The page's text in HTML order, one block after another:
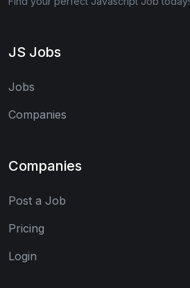
JS Jobs
Jobs
Companies
Companies
Post a Job
Pricing
Login